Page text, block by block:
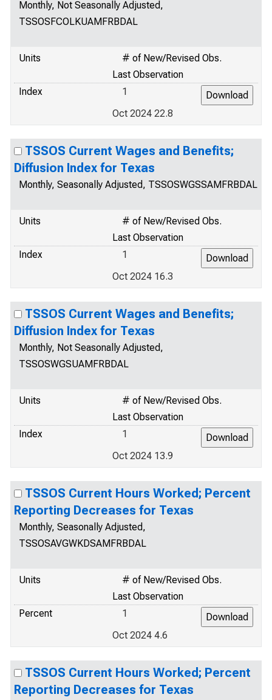
Monthly, Not Seasonally Adjusted,
TSSOSFCOLKUAMFRBDAL
Units
# of New/Revised Obs.
Last Observation
Index
1
Oct 2024 22.8
TSSOS Current Wages and Benefits;
Diffusion Index for Texas
Monthly, Seasonally Adjusted, TSSOSWGSSAMFRBDAL
Units
# of New/Revised Obs.
Last Observation
Index
1
Oct 2024 16.3
TSSOS Current Wages and Benefits;
Diffusion Index for Texas
Monthly, Not Seasonally Adjusted,
TSSOSWGSUAMFRBDAL
Units
# of New/Revised Obs.
Last Observation
Index
1
Oct 2024 13.9
TSSOS Current Hours Worked; Percent
Reporting Decreases for Texas
Monthly, Seasonally Adjusted,
TSSOSAVGWKDSAMFRBDAL
Units
# of New/Revised Obs.
Last Observation
Percent
1
Oct 2024 4.6
TSSOS Current Hours Worked; Percent
Reporting Decreases for Texas